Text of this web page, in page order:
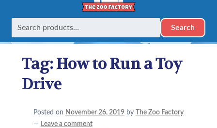
Search
Home Posts tagged “How to Run a Toy Drive”
Tag:How to Run a Toy
Drive
Posted on November 26, 2019 by
The Zoo Factory
— Leave a comment